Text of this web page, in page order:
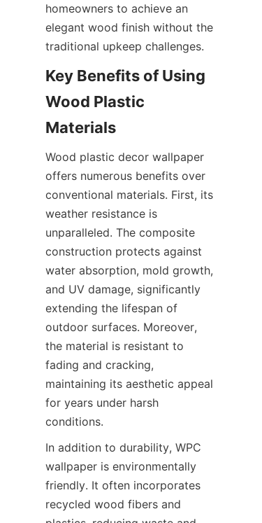
homeowners to achieve an
elegant wood finish without the
Key Benefits of Using
Wood Plastic
Wood plastic decor wallpaper
offers numerous benefits over
conventional materials. First, its
weather resistance is
unparalleled. The composite
construction protects against
water absorption, mold growth,
and UV damage, significantly
extending the lifespan of
outdoor surfaces. Moreover,
the material is resistant to
fading and cracking,
maintaining its aesthetic appeal
for years under harsh
In addition to durability, WPC
wallpaper is environmentally
friendly. It often incorporates
recycled wood fibers and